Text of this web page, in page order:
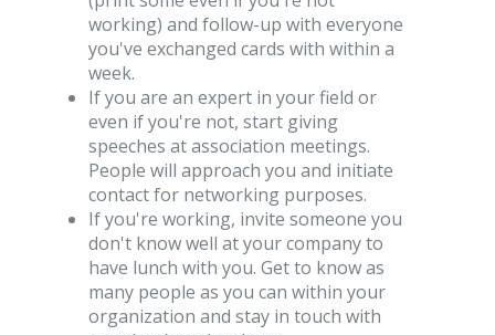
working) and follow-up with everyone
you've exchanged cards with within a
week.
If you are an expert in your field or
even if you're not, start giving
speeches at association meetings.
People will approach you and initiate
contact for networking purposes.
If you're working, invite someone you
don't know well at your company to
have lunch with you. Get to know as
many people as you can within your
organization and stay in touch with